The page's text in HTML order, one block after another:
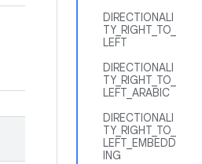
DIRECTIONALI
TY_RIGHT_TO_
LEFT
DIRECTIONALI
TY_RIGHT_TO_
LEFT_ARABIC
DIRECTIONALI
TY_RIGHT_TO_
LEFT_EMBEDD
ING